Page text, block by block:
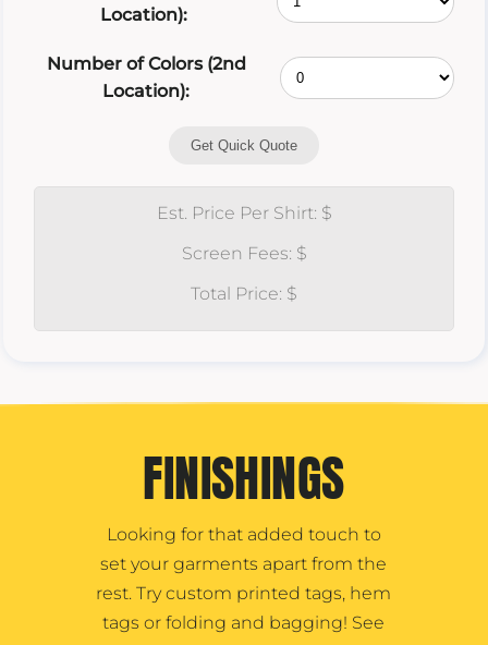
Location):
Number of Colors (2nd
Location):
Get Quick Quote
Est. Price Per Shirt: $
Screen Fees: $
Total Price: $
FINISHINGS
Looking for that added touch to
set your garments apart from the
rest. Try custom printed tags, hem
tags or folding and bagging! See